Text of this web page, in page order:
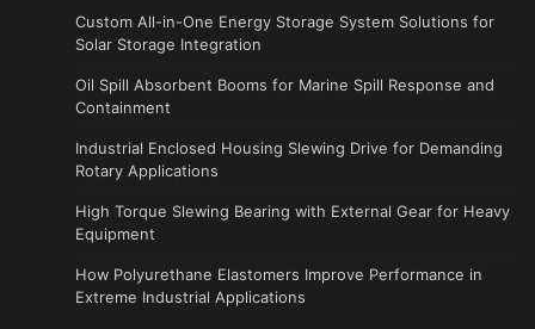
Custom All-in-One Energy Storage System Solutions for
Solar Storage Integration
Oil Spill Absorbent Booms for Marine Spill Response and
Containment
Industrial Enclosed Housing Slewing Drive for Demanding
Rotary Applications
High Torque Slewing Bearing with External Gear for Heavy
Equipment
How Polyurethane Elastomers Improve Performance in
Extreme Industrial Applications